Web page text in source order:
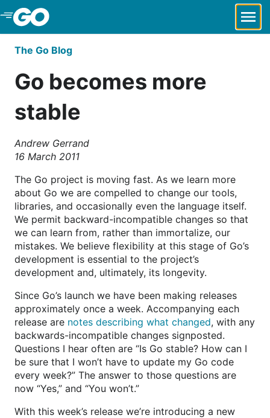
Skip to Main Content
The Go Blog
Go becomes more
stable
Andrew Gerrand
16 March 2011
The Go project is moving fast. As we learn more
about Go we are compelled to change our tools,
libraries, and occasionally even the language itself.
We permit backward-incompatible changes so that
we can learn from, rather than immortalize, our
mistakes. We believe flexibility at this stage of Go’s
development is essential to the project’s
development and, ultimately, its longevity.
Since Go’s launch we have been making releases
approximately once a week. Accompanying each
release are notes describing what changed, with any
backwards-incompatible changes signposted.
Questions I hear often are “Is Go stable? How can I
be sure that I won’t have to update my Go code
every week?” The answer to those questions are
now “Yes,” and “You won’t.”
With this week’s release we’re introducing a new